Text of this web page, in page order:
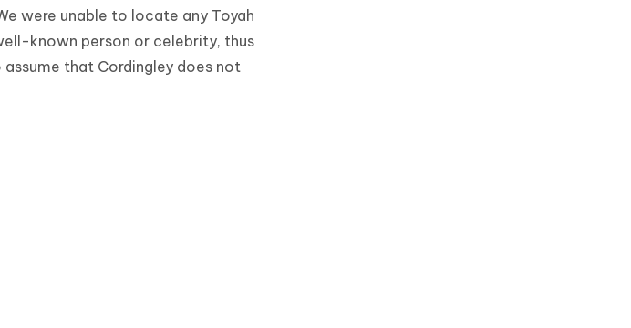
were unable to locate any Toyah
known person or celebrity, thus
that Cordingley does not